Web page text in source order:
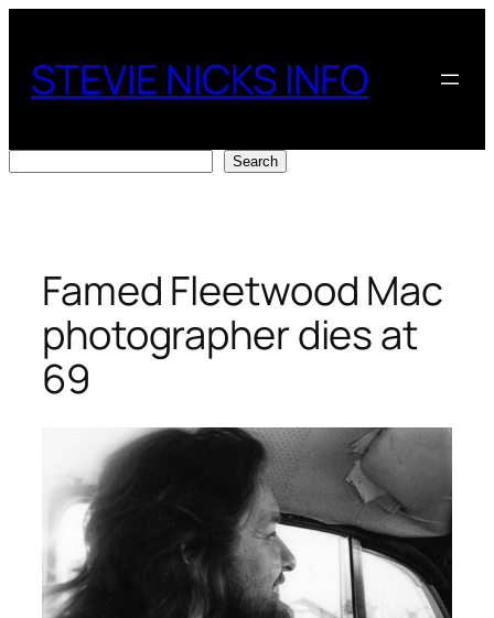
content
STEVIE NICKS INFO
Search
Famed Fleetwood Mac
photographer dies at
69